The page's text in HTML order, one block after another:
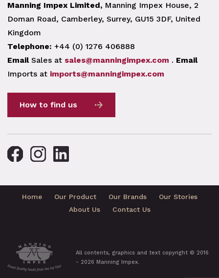
Manning Impex Limited, Manning Impex House, 2
Doman Road, Camberley, Surrey, GU15 3DF, United
Kingdom
Telephone: +44 (0) 1276 406888
EmailSales at sales@manningimpex.com . Email
Imports at imports@manningimpex.com
How to find us
Home Our Product Our Brands
Our Stories
About Us
Contact Us
All contents, graphics and text copyright © 2016
- 2026 Manning Impex.